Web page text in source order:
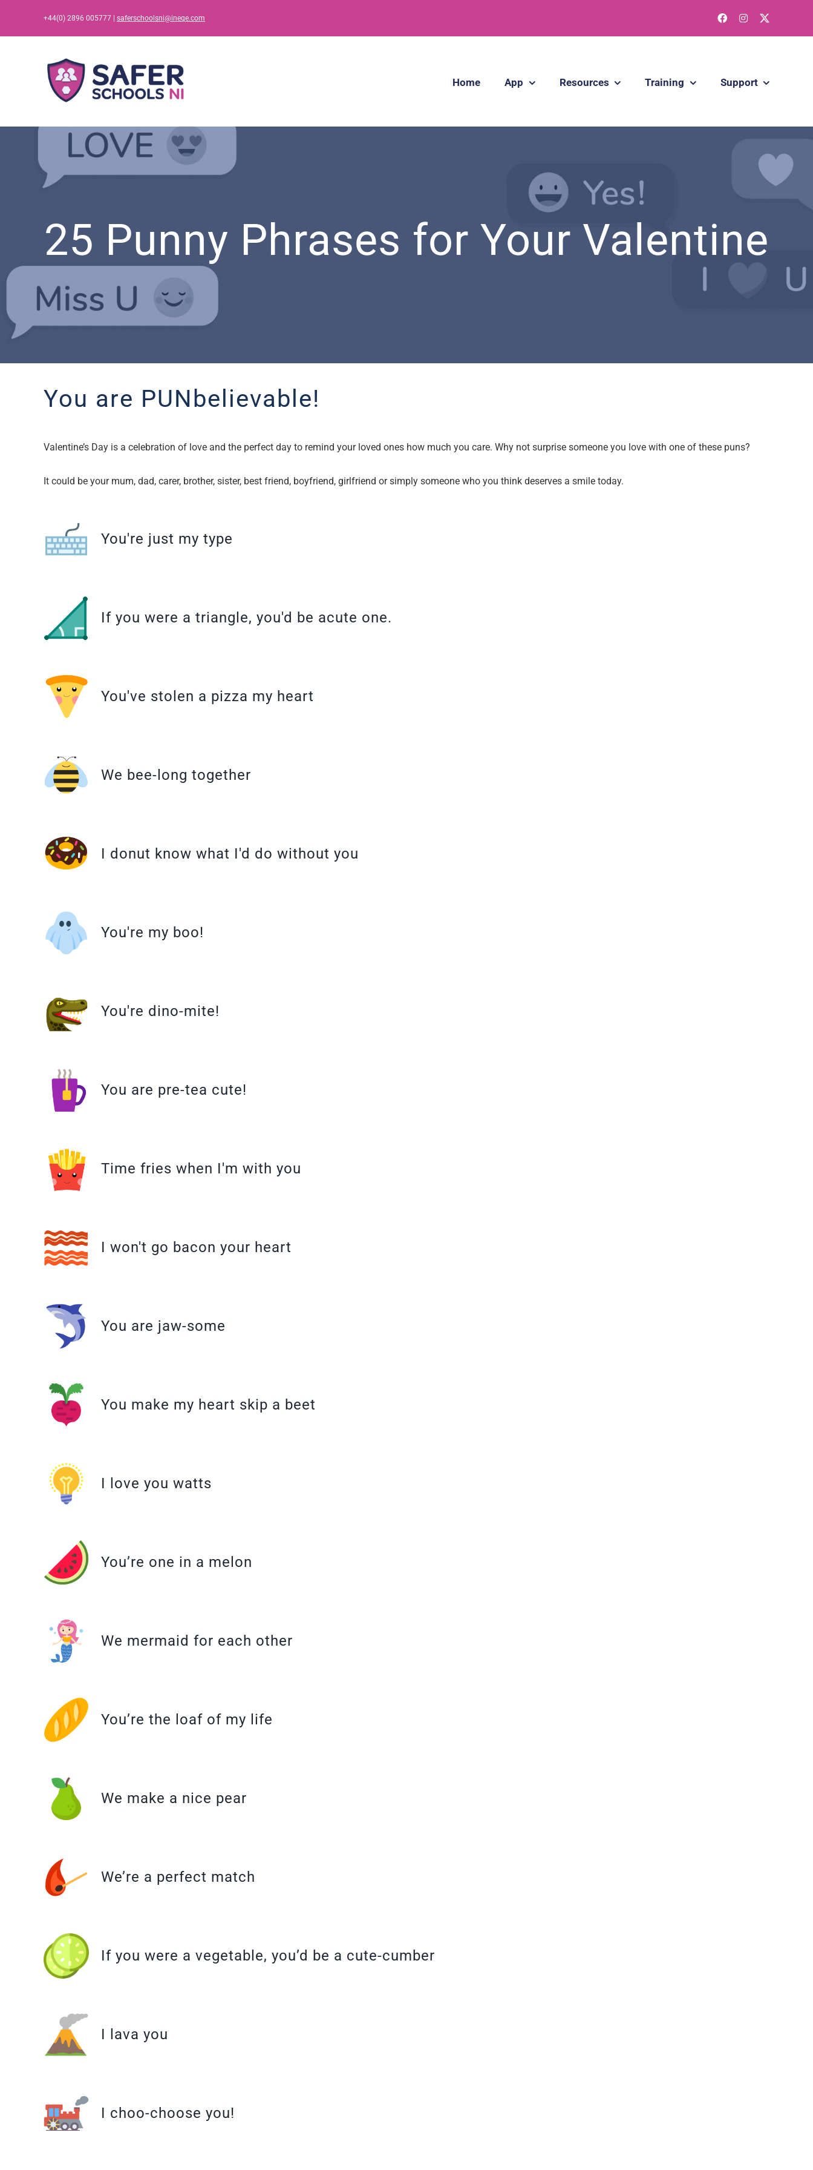
+44(0) 2896 005777 | saferschoolsni@ineqe.com
Home App Resources Training Support
25 Punny Phrases for Your Valentine
You are PUNbelievable!
Valentine’s Day is a celebration of love and the perfect day to remind your loved ones how much you care. Why not surprise someone you love with one of these puns?
It could be your mum, dad, carer, brother, sister, best friend, boyfriend, girlfriend or simply someone who you think deserves a smile today.
You're just my type
If you were a triangle, you'd be acute one.
You've stolen a pizza my heart
We bee-long together
I donut know what I'd do without you
You're my boo!
You're dino-mite!
You are pre-tea cute!
Time fries when I'm with you
I won't go bacon your heart
You are jaw-some
You make my heart skip a beet
I love you watts
You’re one in a melon
We mermaid for each other
You’re the loaf of my life
We make a nice pear
We’re a perfect match
If you were a vegetable, you’d be a cute-cumber
I lava you
I choo-choose you!